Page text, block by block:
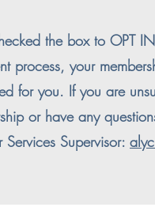
the box to OPT
process, your
for you. If you are
or have any
Services Supervisor: